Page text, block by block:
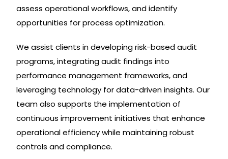
assess operational workflows, and identify
opportunities for process optimization.
We assist clients in developing risk-based audit
programs, integrating audit findings into
performance management frameworks, and
leveraging technology for data-driven insights. Our
team also supports the implementation of
continuous improvement initiatives that enhance
operational efficiency while maintaining robust
controls and compliance.